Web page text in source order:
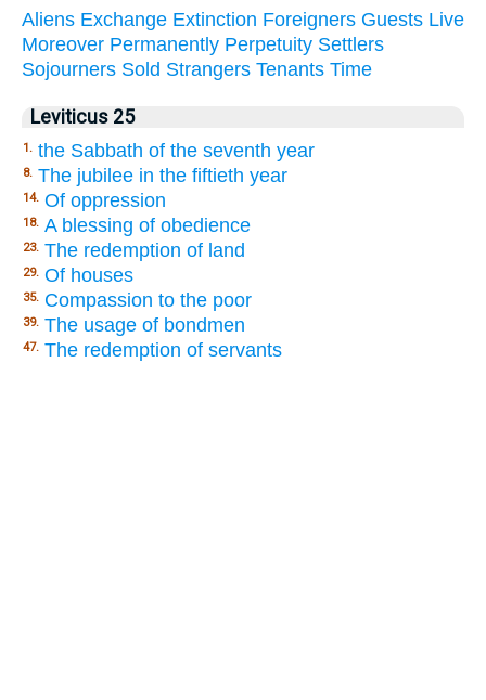
Aliens Exchange Extinction Foreigners Guests Live
Moreover Permanently Perpetuity Settlers
Sojourners Sold Strangers Tenants Time
Leviticus 25
1. the Sabbath of the seventh year
8. The jubilee in the fiftieth year
14. Of oppression
18. A blessing of obedience
23. The redemption of land
29. Of houses
35. Compassion to the poor
39. The usage of bondmen
47. The redemption of servants